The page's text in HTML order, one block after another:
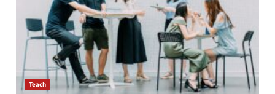
Teach